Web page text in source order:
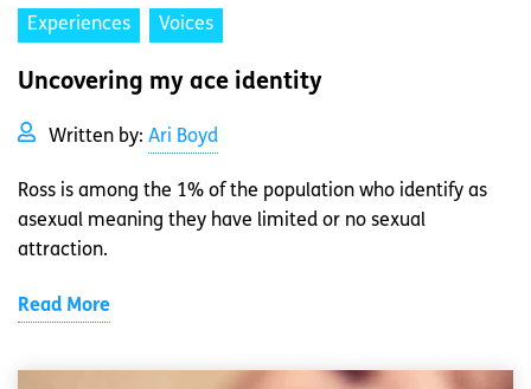
Experiences Voices
Uncovering my ace identity
Written by: Ari Boyd
Ross is among the 1% of the population who identify as
asexual meaning they have limited or no sexual
attraction.
Read More